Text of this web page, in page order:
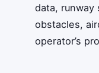
data, runway
obstacles,
operator’s